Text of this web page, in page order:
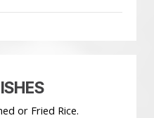
or Fried Rice.